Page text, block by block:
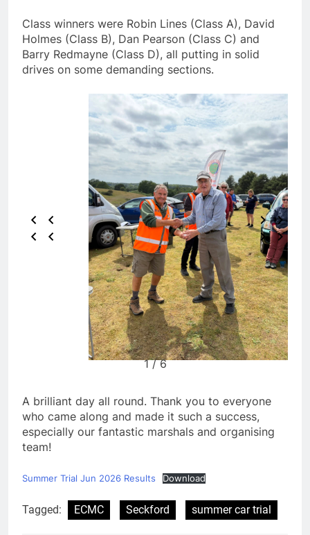
Class winners were Robin Lines (Class A), David
Holmes (Class B), Dan Pearson (Class C) and
Barry Redmayne (Class D), all putting in solid
drives on some demanding sections.
1 / 6
A brilliant day all round. Thank you to everyone
who came along and made it such a success,
especially our fantastic marshals and organising
team!
Summer Trial Jun 2026 Results Download
Tagged: ECMC Seckford summer car trial